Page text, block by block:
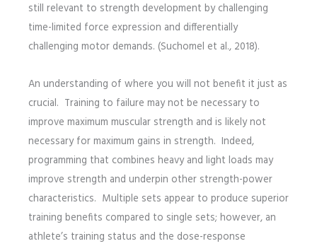
still relevant to strength development by challenging
time-limited force expression and differentially
challenging motor demands. (Suchomel et al., 2018).
An understanding of where you will not benefit it just as
crucial. Training to failure may not be necessary to
improve maximum muscular strength and is likely not
necessary for maximum gains in strength. Indeed,
programming that combines heavy and light loads may
improve strength and underpin other strength-power
characteristics. Multiple sets appear to produce superior
training benefits compared to single sets; however, an
athlete’s training status and the dose-response